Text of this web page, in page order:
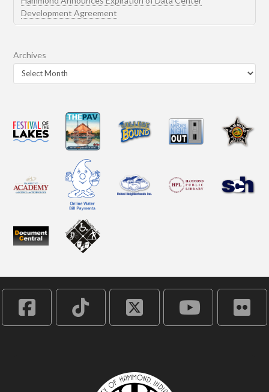
Development Agreement
Archives